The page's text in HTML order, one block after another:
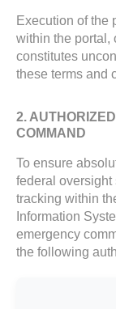
Execution of the
within the portal,
constitutes
these terms and
2.
COMMAND
To ensure
federal oversight
tracking within
Information
emergency
the following